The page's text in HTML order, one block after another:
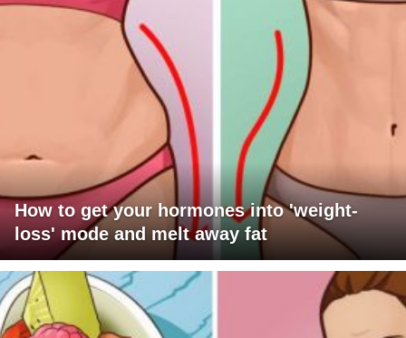
How to get your hormones into 'weight-
loss' mode and melt away fat